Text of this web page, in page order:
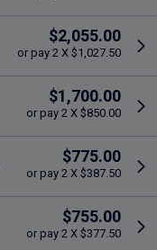
$2,055.00
or pay 2 X $1,027.50
$1,700.00
or pay 2 X $850.00
$775.00
or pay 2 X $387.50
$755.00
or pay 2 X $377.50